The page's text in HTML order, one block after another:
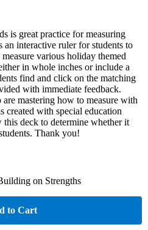
is great practice for measuring
interactive ruler for students to
various holiday themed
in whole inches or include a
find and click on the matching
with immediate feedback.
mastering how to measure with
created with special education
this deck to determine whether it
Thank you!
on Strengths
to Cart